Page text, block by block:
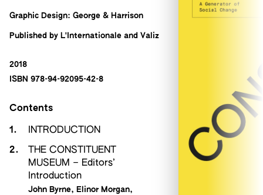
Graphic Design: George & Harrison
Published by L'Internationale and Valiz
2018
ISBN 978-94-92095-42-8
Contents
1. INTRODUCTION
2.
THE CONSTITUENT
MUSEUM – Editors’
Introduction
John Byrne, Elinor Morgan,